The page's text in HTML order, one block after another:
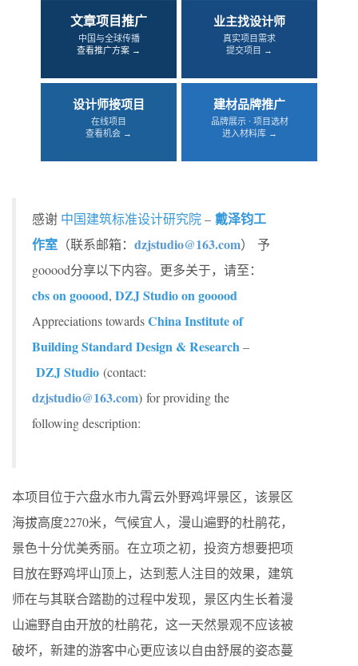
文章项目推广
中国与全球传播
查看推广方案 →
业主找设计师
真实项目需求
提交项目 →
设计师接项目
在线项目
查看机会 →
建材品牌推广
品牌展示 · 项目选材
进入材料库 →
感谢 中国建筑标准设计研究院– 戴泽钧工
作室 （联系邮箱： dzjstudio@163.com） 予
gooood分享以下内容。更多关于，请至：
cbs on gooood, DZJ Studio on gooood
Appreciations towardsChina Institute of
Building Standard Design & Research–
DZJ Studio (contact:
dzjstudio@163.com) for providing the
following description:
本项目位于六盘水市九霄云外野鸡坪景区，该景区
海拔高度2270米，气候宜人，漫山遍野的杜鹃花，
景色十分优美秀丽。在立项之初，投资方想要把项
目放在野鸡坪山顶上，达到惹人注目的效果，建筑
师在与其联合踏勘的过程中发现，景区内生长着漫
山遍野自由开放的杜鹃花，这一天然景观不应该被
破坏，新建的游客中心更应该以自由舒展的姿态蔓